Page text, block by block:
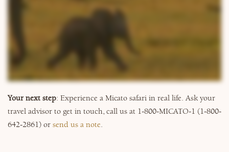
Inspiration & Planning
Why Micato
Your next step: Experience a Micato safari in real life. Ask your
travel advisor to get in touch, call us at 1-800-MICATO-1 (1-800-
642-2861) or send us a note.